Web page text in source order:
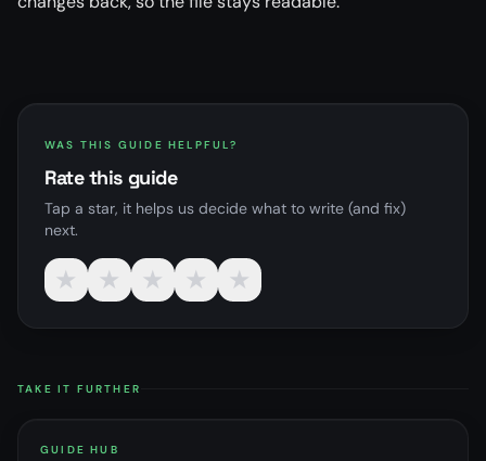
WAS THIS GUIDE HELPFUL?
Rate this guide
Tap a star, it helps us decide what to write (and fix)
next.
★ ★ ★ ★ ★
TAKE IT FURTHER
GUIDE HUB